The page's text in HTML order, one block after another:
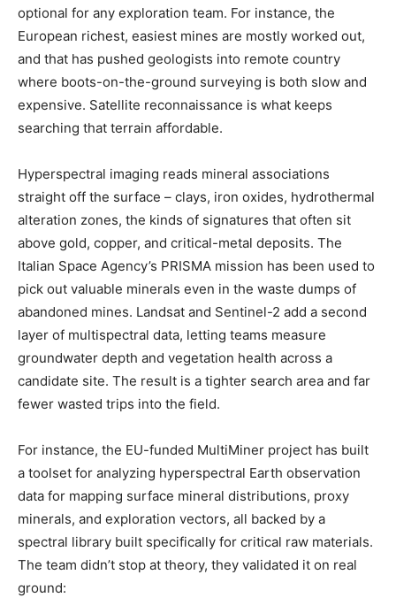
optional for any exploration team. For instance, the
European richest, easiest mines are mostly worked out,
and that has pushed geologists into remote country
where boots-on-the-ground surveying is both slow and
expensive. Satellite reconnaissance is what keeps
searching that terrain affordable.
Hyperspectral imaging reads mineral associations
straight off the surface – clays, iron oxides, hydrothermal
alteration zones, the kinds of signatures that often sit
above gold, copper, and critical-metal deposits. The
Italian Space Agency’s PRISMA mission has been used to
pick out valuable minerals even in the waste dumps of
abandoned mines. Landsat and Sentinel-2 add a second
layer of multispectral data, letting teams measure
groundwater depth and vegetation health across a
candidate site. The result is a tighter search area and far
fewer wasted trips into the field.
For instance, the EU-funded MultiMiner project has built
a toolset for analyzing hyperspectral Earth observation
data for mapping surface mineral distributions, proxy
minerals, and exploration vectors, all backed by a
spectral library built specifically for critical raw materials.
The team didn’t stop at theory, they validated it on real
ground: